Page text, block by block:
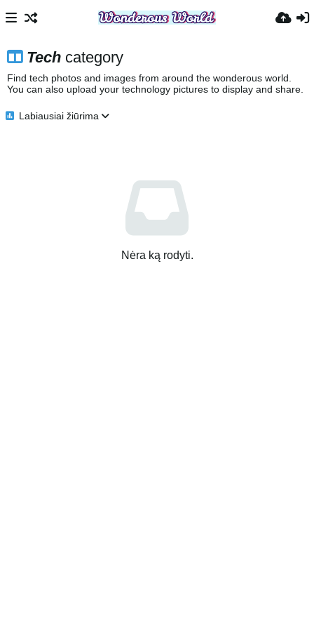
Tech category
Find tech photos and images from around the wonderous world.
You can also upload your technology pictures to display and share.
Labiausiai žiūrima
Nėra ką rodyti.